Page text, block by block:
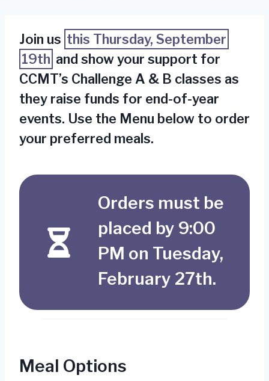
Join us this Thursday, September
19th and show your support for
CCMT’s Challenge A & B classes as
they raise funds for end-of-year
events. Use the Menu below to order
your preferred meals.
Orders must be
placed by 9:00
PM on Tuesday,
February 27th.
Meal Options